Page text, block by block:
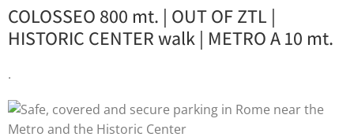
COLOSSEO 800 mt. | OUT OF ZTL |
HISTORIC CENTER walk | METRO A 10 mt.
.